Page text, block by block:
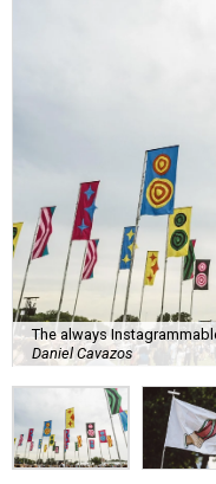
The always
Daniel Cavazos